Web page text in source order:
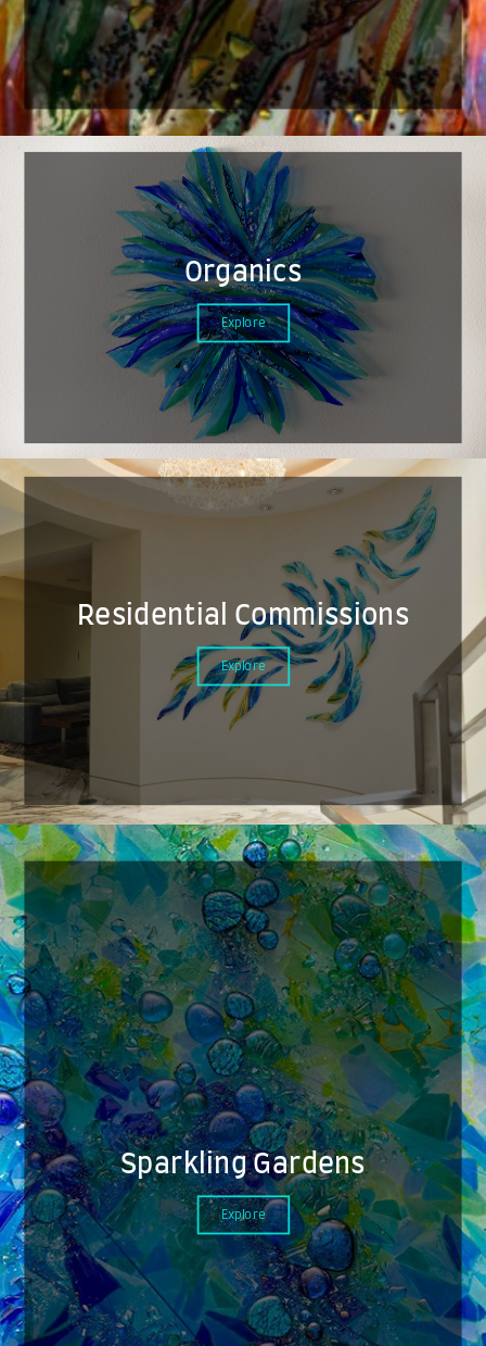
Organics
Explore
Residential Commissions
Explore
Sparkling Gardens
Explore